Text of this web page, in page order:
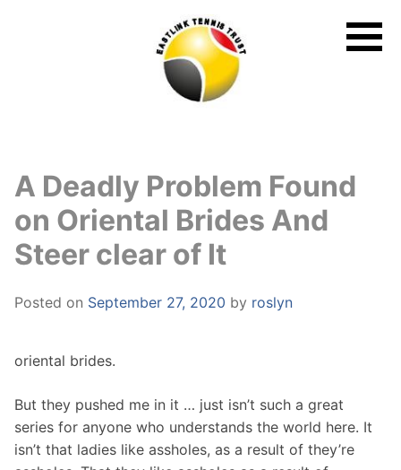
A Deadly Problem Found
on Oriental Brides And
Steer clear of It
Posted on September 27, 2020 by roslyn
oriental brides.
But they pushed me in it … just isn’t such a great
series for anyone who understands the world here. It
isn’t that ladies like assholes, as a result of they’re